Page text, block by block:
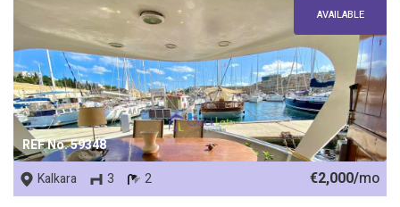
REF No. 59348
AVAILABLE
Kalkara 3 2 €2,000/mo